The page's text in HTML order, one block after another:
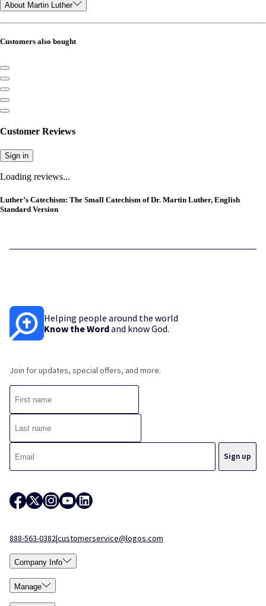
About Martin Luther
Customers also bought
Customer Reviews
Sign in
Loading reviews...
Luther’s Catechism: The Small Catechism of Dr. Martin Luther, English
Standard Version
Helping people around the world
Know the Wordand know God.
Join for updates, special offers, and more.
888-563-0382|customerservice@logos.com
Company Info
Manage